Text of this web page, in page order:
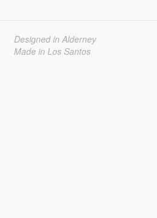
Designed in Alderney
Made in Los Santos